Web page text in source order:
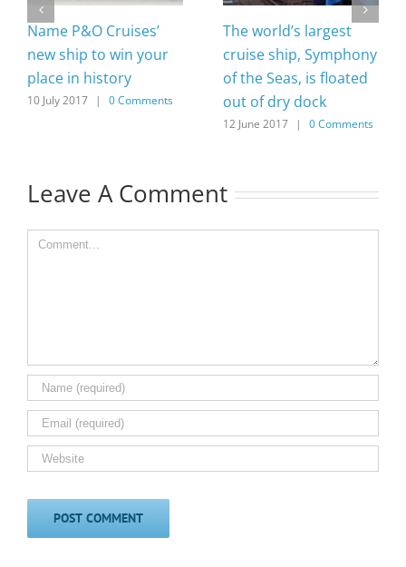
Name P&O Cruises’
new ship to win your
place in history
10 July 2017 | 0 Comments
The world’s largest
cruise ship, Symphony
of the Seas, is floated
out of dry dock
12 June 2017 | 0 Comments
Leave A Comment
Comment